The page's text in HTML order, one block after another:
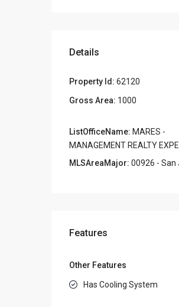
Details
Property Id: 62120
Gross Area: 1000
ListOfficeName: MARES -
MANAGEMENT REALTY
MLSAreaMajor: 00926 - San
Features
Other Features
Has Cooling System